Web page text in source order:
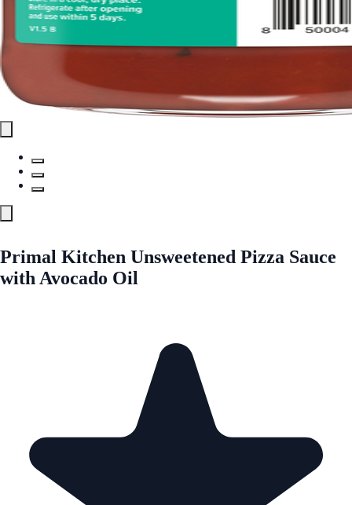
Primal Kitchen Unsweetened Pizza Sauce
with Avocado Oil